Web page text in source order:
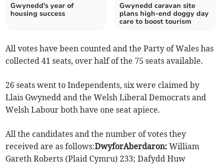
Gwynedd's year of
housing success
Gwynedd caravan site
plans high-end doggy day
care to boost tourism
All votes have been counted and the Party of Wales has
collected 41 seats, over half of the 75 seats available.
26 seats went to Independents, six were claimed by
Llais Gwynedd and the Welsh Liberal Democrats and
Welsh Labour both have one seat apiece.
All the candidates and the number of votes they
received are as follows:DwyforAberdaron: William
Gareth Roberts (Plaid Cymru) 233; Dafydd Huw